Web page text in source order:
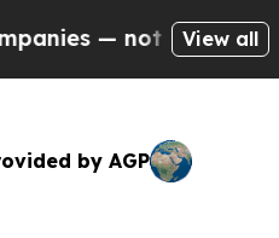
— not Taxpayers —
View all
by AGP